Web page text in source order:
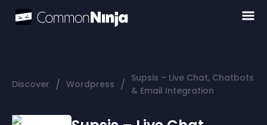
Discover / Wordpress / Supsis – Live Chat, Chatbots
& Email Integration